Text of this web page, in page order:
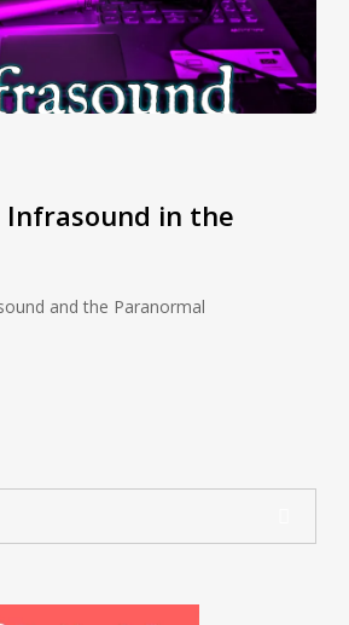
Infrasound in the
and the Paranormal